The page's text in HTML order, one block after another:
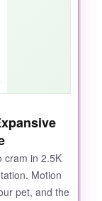
the
not a
users
The
cram in 2.5K
Motion
pet, and the